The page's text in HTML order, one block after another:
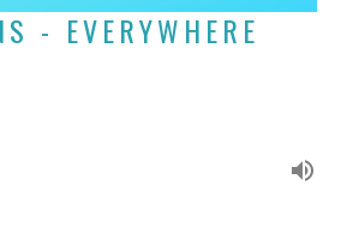
- EVERYWHERE